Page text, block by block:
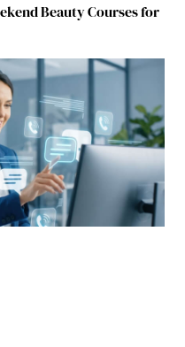
Beauty Courses for